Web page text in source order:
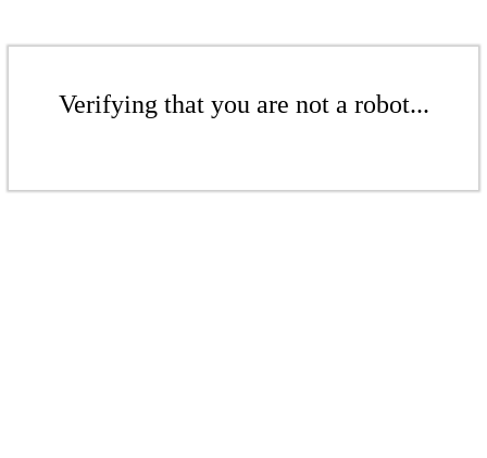
Verifying that you are not a robot...